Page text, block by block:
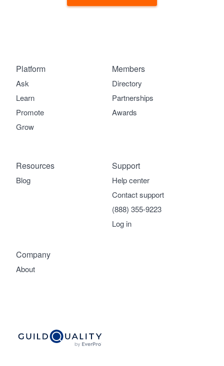
Platform
Ask
Learn
Promote
Grow
Members
Directory
Partnerships
Awards
Company
About
Support
Help center
Contact support
(888) 355-9223
Log in
Resources
Blog